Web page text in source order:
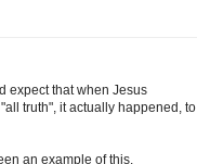
expect that when Jesus
truth", it actually happened, to
an example of this.